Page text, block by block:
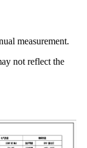
measurement.
not reflect the